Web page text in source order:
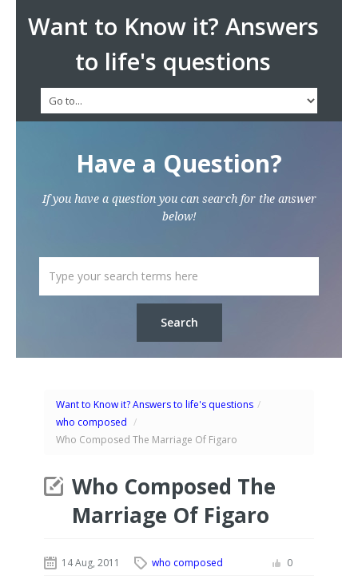
Want to Know it? Answers
to life's questions
Have a Question?
If you have a question you can search for the answer
below!
Want to Know it? Answers to life's questions /
who composed /
Who Composed The Marriage Of Figaro
Who Composed The
Marriage Of Figaro
14 Aug, 2011 who composed 0